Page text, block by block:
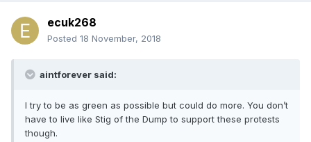
ecuk268
Posted 18 November, 2018
aintforever said:
I try to be as green as possible but could do more. You don’t
have to live like Stig of the Dump to support these protests
though.